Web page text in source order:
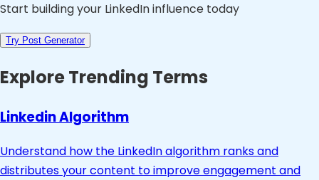
Start building your LinkedIn influence today
Try Post Generator
Explore Trending Terms
Linkedin Algorithm
Understand how the LinkedIn algorithm ranks and
distributes your content to improve engagement and